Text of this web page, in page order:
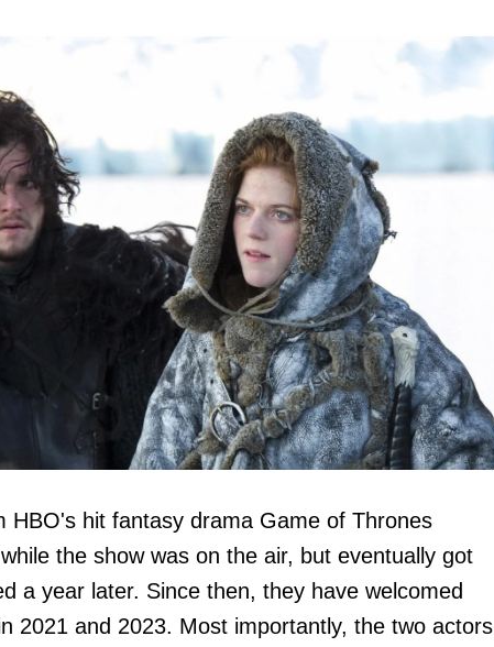
HBO's hit fantasy drama Game of Thrones
the show was on the air, but eventually got
a year later. Since then, they have welcomed
2021 and 2023. Most importantly, the two actors